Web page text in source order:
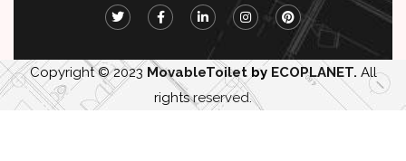
Copyright © 2023 MovableToiletby ECOPLANET. All
rightsreserved.